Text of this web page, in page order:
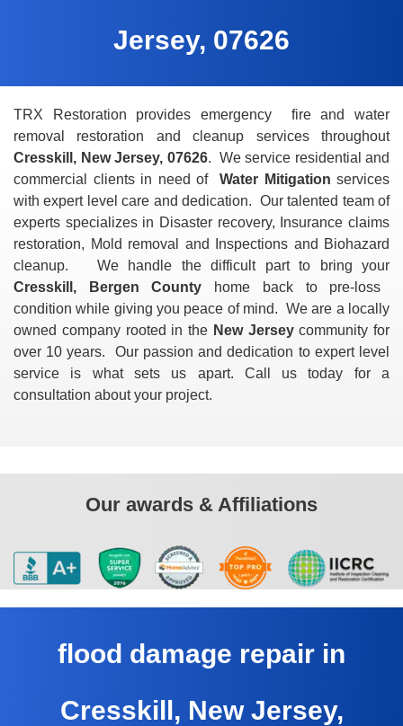
Jersey, 07626
TRX Restoration provides emergency fire and water
removal restoration and cleanup services throughout
Cresskill, New Jersey, 07626. We service residential and
commercial clients in need of Water Mitigation services
with expert level care and dedication. Our talented team of
experts specializes in Disaster recovery, Insurance claims
restoration, Mold removal and Inspections and Biohazard
cleanup. We handle the difficult part to bring your
Cresskill, Bergen County home back to pre-loss
condition while giving you peace of mind. We are a locally
owned company rooted in the New Jerseycommunity for
over 10 years. Our passion and dedication to expert level
service is what sets us apart. Call us today for a
consultation about your project.
Our awards & Affiliations
flood damage repair in
Cresskill, New Jersey,